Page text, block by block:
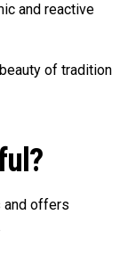
and reactive
of tradition
and offers